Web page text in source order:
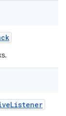
Listener